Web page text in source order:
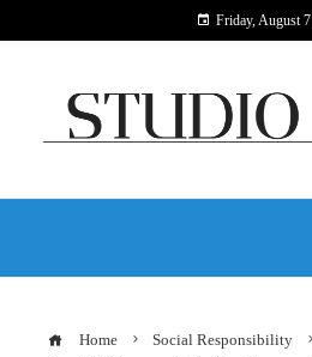
Friday, August 7
Home
Social Responsibility